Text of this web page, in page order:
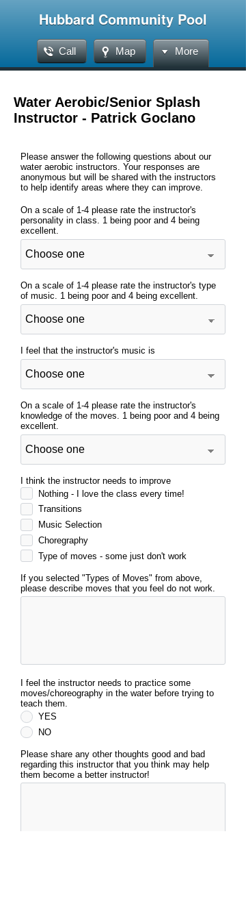
Hubbard Community Pool
Call Map More
Water Aerobic/Senior Splash
Instructor - Patrick Goclano
Please answer the following questions about our
water aerobic instructors. Your responses are
anonymous but will be shared with the instructors
to help identify areas where they can improve.
On a scale of 1-4 please rate the instructor's
personality in class. 1 being poor and 4 being
excellent.
On a scale of 1-4 please rate the instructor's type
of music. 1 being poor and 4 being excellent.
I feel that the instructor's music is
On a scale of 1-4 please rate the instructor's
knowledge of the moves. 1 being poor and 4 being
excellent.
I think the instructor needs to improve
Nothing - I love the class every time!
Transitions
Music Selection
Choregraphy
Type of moves - some just don't work
If you selected "Types of Moves" from above,
please describe moves that you feel do not work.
I feel the instructor needs to practice some
moves/choreography in the water before trying to
teach them.
YES
NO
Please share any other thoughts good and bad
regarding this instructor that you think may help
them become a better instructor!